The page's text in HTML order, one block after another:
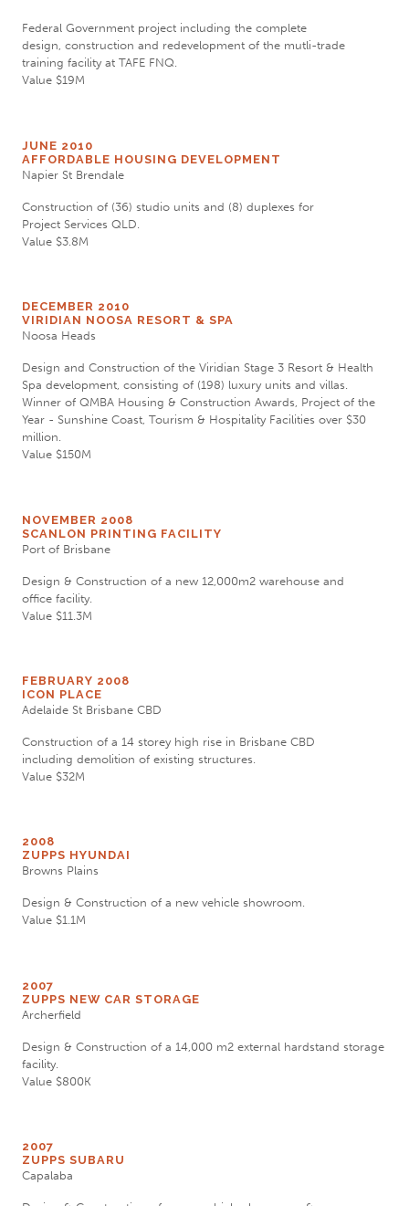
Federal Government project including the complete
design, construction and redevelopment of the mutli-trade
training facility at TAFE FNQ.
Value $19M
JUNE 2010
AFFORDABLE HOUSING DEVELOPMENT
Napier St Brendale
Construction of (36) studio units and (8) duplexes for
Project Services QLD.
Value $3.8M
DECEMBER 2010
VIRIDIAN NOOSA RESORT & SPA
Noosa Heads
Design and Construction of the Viridian Stage 3 Resort & Health
Spa development, consisting of (198) luxury units and villas.
Winner of QMBA Housing & Construction Awards, Project of the
Year - Sunshine Coast, Tourism & Hospitality Facilities over $30
million.
Value $150M
NOVEMBER 2008
SCANLON PRINTING FACILITY
Port of Brisbane
Design & Construction of a new 12,000m2 warehouse and
office facility.
Value $11.3M
FEBRUARY 2008
ICON PLACE
Adelaide St Brisbane CBD
Construction of a 14 storey high rise in Brisbane CBD
including demolition of existing structures.
Value $32M
2008
ZUPPS HYUNDAI
Browns Plains
Design & Construction of a new vehicle showroom.
Value $1.1M
2007
ZUPPS NEW CAR STORAGE
Archerfield
Design & Construction of a 14,000 m2 external hardstand storage
facility.
Value $800K
2007
ZUPPS SUBARU
Capalaba